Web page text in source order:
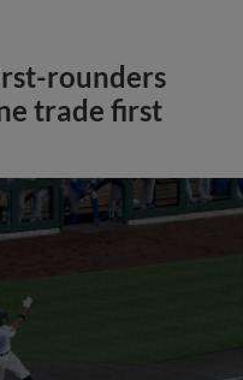
rounders
trade first